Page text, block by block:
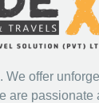
offer
are passionate